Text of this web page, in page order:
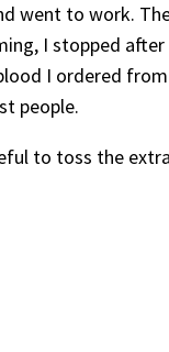
went to work.
I stopped after
I ordered
people.
to toss the